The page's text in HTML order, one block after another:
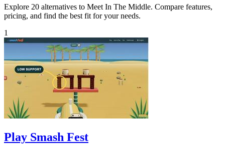
Explore 20 alternatives to Meet In The Middle. Compare features,
pricing, and find the best fit for your needs.
1
Play Smash Fest